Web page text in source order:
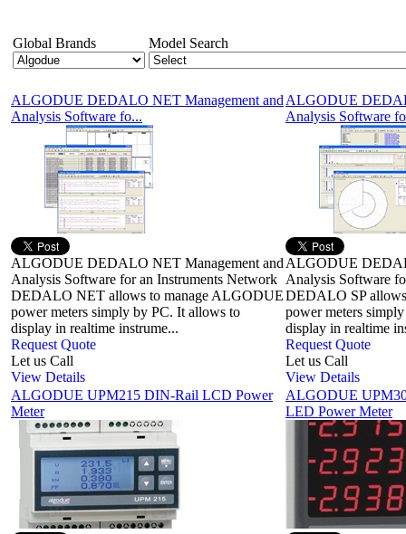
Global Brands Model Search
ALGODUE DEDALO NET Management and
Analysis Software fo...
ALGODUE DEDALO NET Management and
Analysis Software for an Instruments Network
DEDALO NET allows to manage ALGODUE
power meters simply by PC. It allows to
display in realtime instrume...
Request Quote
Let us Call
View Details
ALGODUE
Analysis Software
ALGODUE
Analysis Software
DEDALO SP
power meters
display in realtime
Request Quote
Let us Call
View Details
ALGODUE UPM215 DIN-Rail LCD Power
Meter
ALGODUE
LED Power Meter